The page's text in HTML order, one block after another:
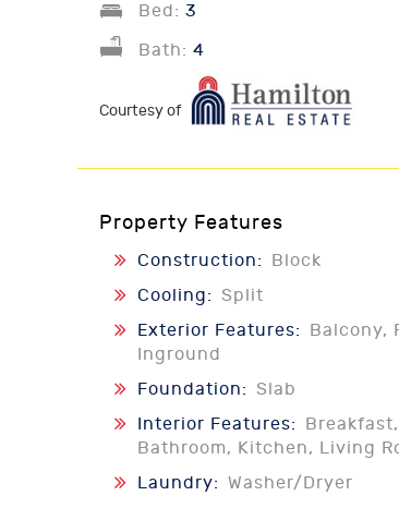
Bed: 3
Bath: 4
Courtesy of
Property Features
Construction:
Block
Cooling: Split
Exterior Features:
Balcony,
Inground
Foundation: Slab
Interior Features:
Bathroom, Kitchen, Living
Laundry: Washer/Dryer